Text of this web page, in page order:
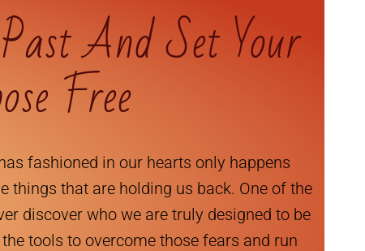
And Set Your
Free
fashioned in our hearts only happens
things that are holding us back. One of the
discover who we are truly designed to be
tools to overcome those fears and run